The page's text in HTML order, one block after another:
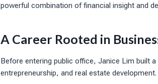
powerful combination of financial insight and
A Career Rooted in
Before entering public office, Janice Lim built
entrepreneurship, and real estate development.